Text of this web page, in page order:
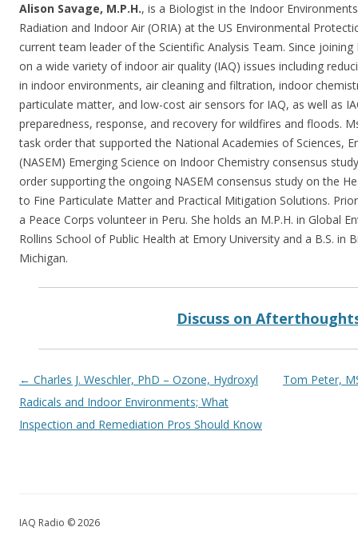
Alison Savage, M.P.H., is a Biologist in the Indoor
Radiation and Indoor Air (ORIA) at the US Environmental
current team leader of the Scientific Analysis Team. Since
on a wide variety of indoor air quality (IAQ) issues including
in indoor environments, air cleaning and filtration, indoor
particulate matter, and low-cost air sensors for IAQ, as well as
preparedness, response, and recovery for wildfires and floods.
task order that supported the National Academies of Sciences,
(NASEM) Emerging Science on Indoor Chemistry consensus
order supporting the ongoing NASEM consensus study on the
to Fine Particulate Matter and Practical Mitigation Solutions.
a Peace Corps volunteer in Peru. She holds an M.P.H. in Global
Rollins School of Public Health at Emory University and a B.S. in
Michigan.
Discuss on
Post navigation
← Charles J. Weschler, PhD – Ozone, Hydroxyl
Radicals and Indoor Environments; What
Inspection and Remediation Pros Should Know
Tom Peter,
IAQ Radio © 2026